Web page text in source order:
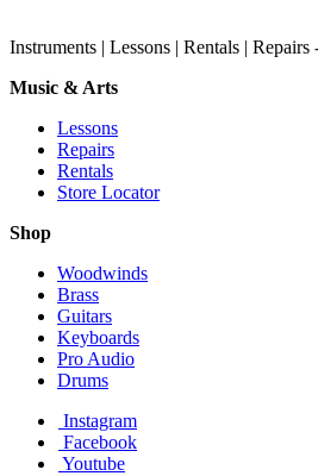
Instruments | Lessons | Rentals |
Music & Arts
Lessons
Repairs
Rentals
Store Locator
Shop
Woodwinds
Brass
Guitars
Keyboards
Pro Audio
Drums
Instagram
Facebook
Youtube